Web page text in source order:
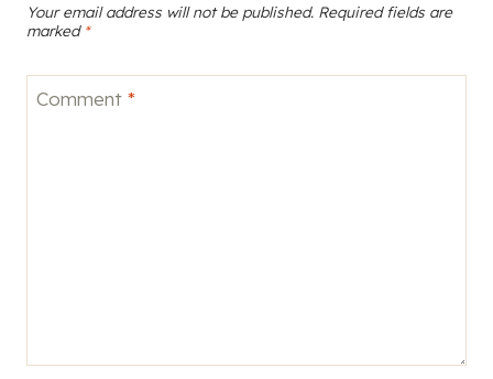
Your email address will not be published. Required fields are
marked *
Comment *